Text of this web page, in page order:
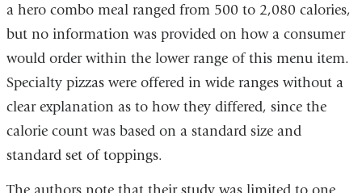
a hero combo meal ranged from 500 to 2,080 calories,
but no information was provided on how a consumer
would order within the lower range of this menu item.
Specialty pizzas were offered in wide ranges without a
clear explanation as to how they differed, since the
calorie count was based on a standard size and
standard set of toppings.